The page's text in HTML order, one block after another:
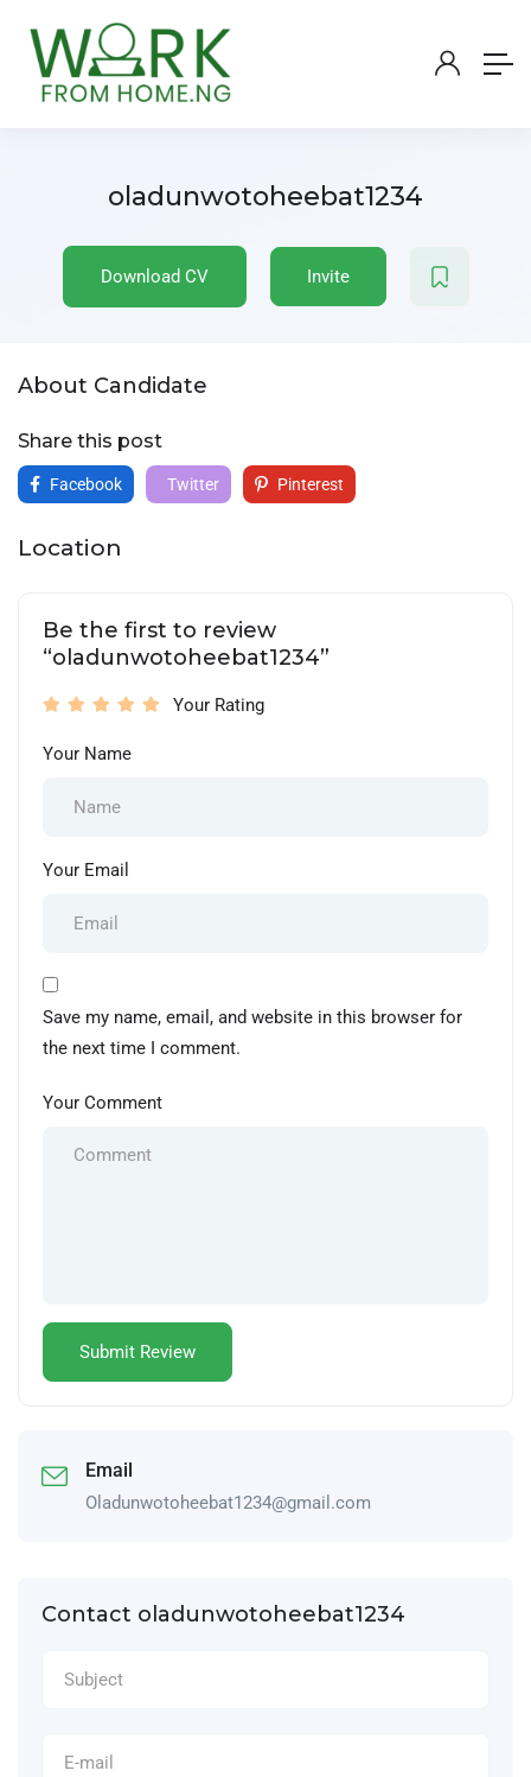
oladunwotoheebat1234
Download CV Invite
About Candidate
Share this post
Facebook Twitter Pinterest
Location
Be the first to review
“oladunwotoheebat1234”
Your Rating
Your Name
Your Email
Save my name, email, and website in this browser for
the next time I comment.
Your Comment
Email
Oladunwotoheebat1234@gmail.com
Contact oladunwotoheebat1234